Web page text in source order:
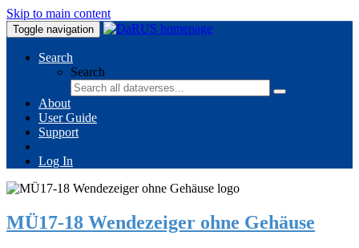
Skip to main content
Toggle navigation
Search
Search
About
User Guide
Support
Log In
MÜ17-18 Wendezeiger ohne Gehäuse